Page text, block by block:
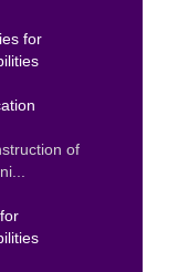
for
of